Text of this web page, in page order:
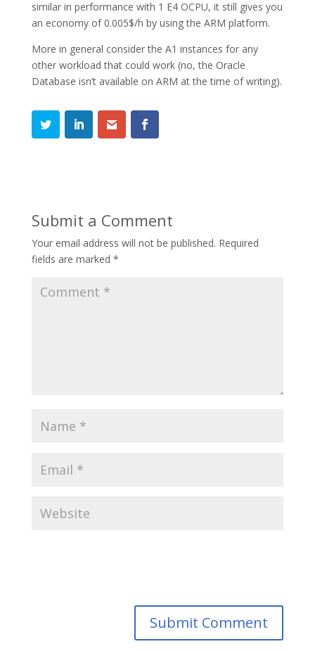
similar in performance with 1 E4 OCPU, it still gives you
an economy of 0.005$/h by using the ARM platform.
More in general consider the A1 instances for any
other workload that could work (no, the Oracle
Database isn’t available on ARM at the time of writing).
Submit a Comment
Your email address will not be published. Required
fields are marked *